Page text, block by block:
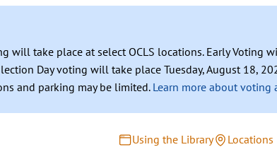
will take place at select OCLS locations. Early Voting
Day voting will take place Tuesday, August 18,
and parking may be limited. Learn more about voting
Using the Library